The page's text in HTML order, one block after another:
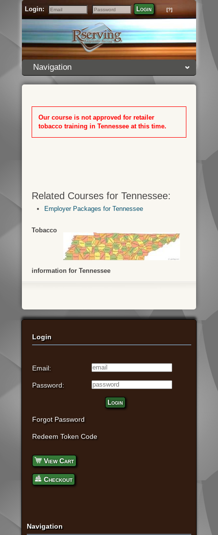
Login:
Email
Password
Login [?]
Navigation
Our course is not approved for retailer
tobacco training in Tennessee at this time.
Related Courses for Tennessee:
Employer Packages for Tennessee
Tobacco
information for Tennessee
Login
Email:
Password:
Login
Forgot Password
Redeem Token Code
View Cart
Checkout
Navigation